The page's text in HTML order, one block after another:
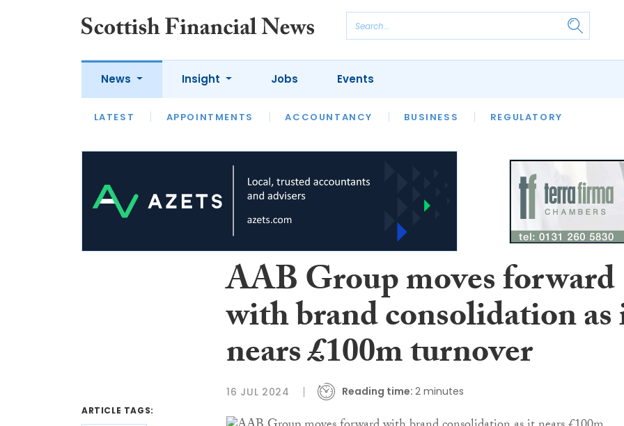
News
LATEST APPOINTMENTS ACCOUNTANCY BUSINESS REGULATORY
Insight
LATEST OPINION INTERVIEWS
Jobs Events
ARTICLE TAGS:
AAB Group moves forward
with brand consolidation
nears £100m turnover
16 JUL 2024 Reading time: 2 minutes